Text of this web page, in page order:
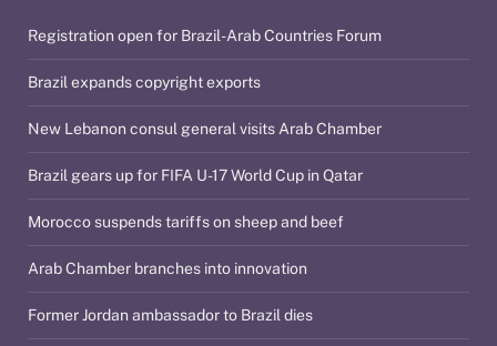
Registration open for Brazil-Arab Countries Forum
Brazil expands copyright exports
New Lebanon consul general visits Arab Chamber
Brazil gears up for FIFA U-17 World Cup in Qatar
Morocco suspends tariffs on sheep and beef
Arab Chamber branches into innovation
Former Jordan ambassador to Brazil dies